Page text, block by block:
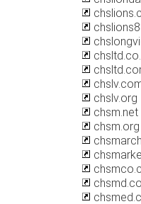
chslv.org
chsm.net
chsm.org